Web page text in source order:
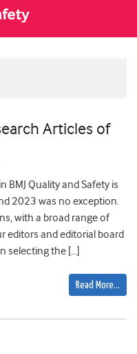
Articles of
BMJ Quality and Safety is
2023 was no exception.
with a broad range of
editors and editorial board
selecting the […]
Read More…